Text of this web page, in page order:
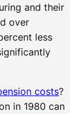
and their
over
less
costs?
in 1980 can